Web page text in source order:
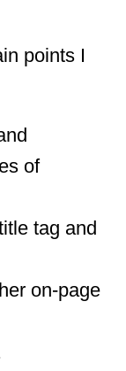
points I
of
tag and
on-page